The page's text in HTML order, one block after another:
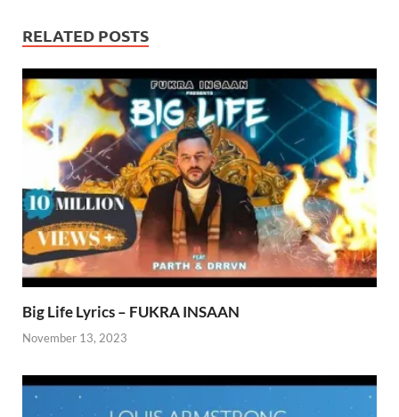
RELATED POSTS
Big Life Lyrics – FUKRA INSAAN
November 13, 2023